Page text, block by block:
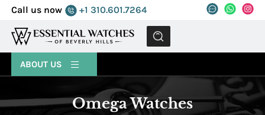
Call us now +1 310.601.7264
MENU
ABOUT US
Omega Watches